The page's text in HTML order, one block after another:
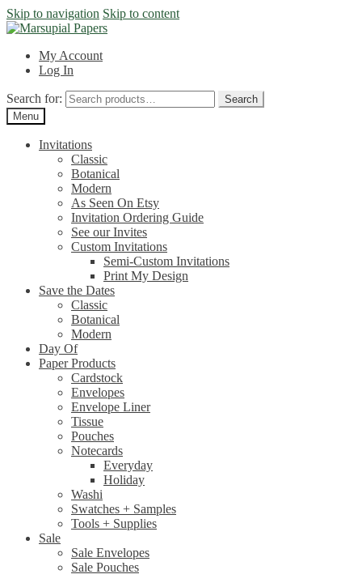
Skip to navigation Skip to content
My Account
Log In
Search for:
Search
Menu
Invitations
Classic
Botanical
Modern
As Seen On Etsy
Invitation Ordering Guide
See our Invites
Custom Invitations
Semi-Custom Invitations
Print My Design
Save the Dates
Classic
Botanical
Modern
Day Of
Paper Products
Cardstock
Envelopes
Envelope Liner
Tissue
Pouches
Notecards
Everyday
Holiday
Washi
Swatches + Samples
Tools + Supplies
Sale
Sale Envelopes
Sale Pouches